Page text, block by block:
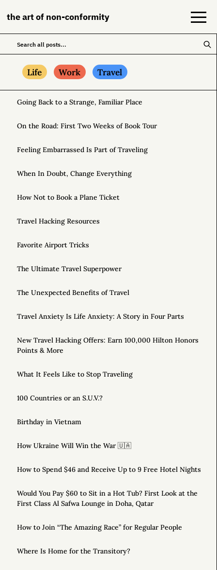
the art of non-conformity
Life Work Travel
Going Back to a Strange, Familiar Place
On the Road: First Two Weeks of Book Tour
Feeling Embarrassed Is Part of Traveling
When In Doubt, Change Everything
How Not to Book a Plane Ticket
Travel Hacking Resources
Favorite Airport Tricks
The Ultimate Travel Superpower
The Unexpected Benefits of Travel
Travel Anxiety Is Life Anxiety: A Story in Four Parts
New Travel Hacking Offers: Earn 100,000 Hilton Honors
Points & More
What It Feels Like to Stop Traveling
100 Countries or an S.U.V.?
Birthday in Vietnam
How Ukraine Will Win the War 🇺🇦
How to Spend $46 and Receive Up to 9 Free Hotel Nights
Would You Pay $60 to Sit in a Hot Tub? First Look at the
First Class Al Safwa Lounge in Doha, Qatar
How to Join “The Amazing Race” for Regular People
Where Is Home for the Transitory?